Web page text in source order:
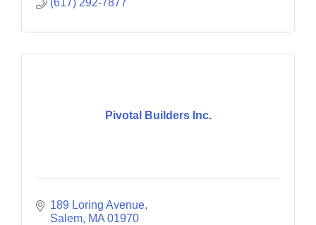
(617) 292-7877
Pivotal Builders Inc.
189 Loring Avenue
Salem MA 01970